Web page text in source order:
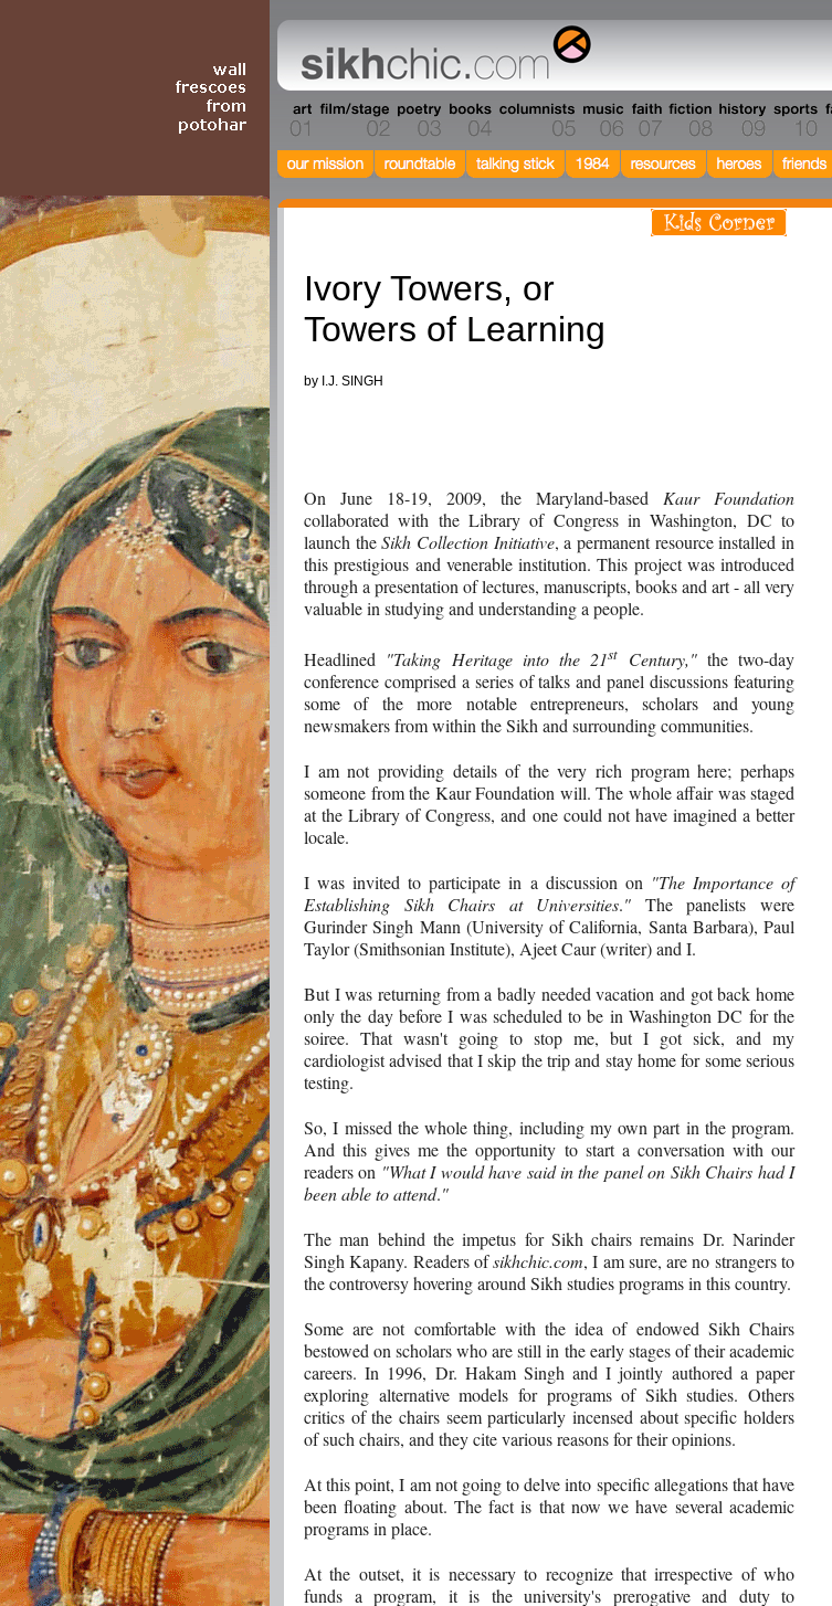
Ivory Towers, or
Towers of Learning
by I.J. SINGH
On June 18-19, 2009, the Maryland-based Kaur Foundation
collaborated with the Library of Congress in Washington, DC to
launch theSikh Collection Initiative, a permanent resource installed in
this prestigious and venerable institution. This project was introduced
through a presentation of lectures, manuscripts, books and art - all very
valuable in studying and understanding a people.
Headlined "Taking Heritage into the 21st Century," the two-day
conference comprised a series of talks and panel discussions featuring
some of the more notable entrepreneurs, scholars and young
newsmakers from within the Sikh and surrounding communities.
I am not providing details of the very rich program here; perhaps
someone from the Kaur Foundation will. The whole affair was staged
at the Library of Congress, and one could not have imagined a better
locale.
I was invited to participate in a discussion on "The Importance of
Establishing Sikh Chairs at Universities." The panelists were
Gurinder Singh Mann (University of California, Santa Barbara), Paul
Taylor (Smithsonian Institute), Ajeet Caur (writer) and I.
But I was returning from a badly needed vacation and got back home
only the day before I was scheduled to be in Washington DC for the
soiree. That wasn't going to stop me, but I got sick, and my
cardiologist advised that I skip the trip and stay home for some serious
testing.
So, I missed the whole thing, including my own part in the program.
And this gives me the opportunity to start a conversation with our
readers on "What I would have said in the panel on Sikh Chairs had I
been able to attend."
The man behind the impetus for Sikh chairs remains Dr. Narinder
Singh Kapany. Readers ofsikhchic.com, I am sure, are no strangers to
the controversy hovering around Sikh studies programs in this country.
Some are not comfortable with the idea of endowed Sikh Chairs
bestowed on scholars who are still in the early stages of their academic
careers. In 1996, Dr. Hakam Singh and I jointly authored a paper
exploring alternative models for programs of Sikh studies. Others
critics of the chairs seem particularly incensed about specific holders
of such chairs, and they cite various reasons for their opinions.
At this point, I am not going to delve into specific allegations that have
been floating about. The fact is that now we have several academic
programs in place.
At the outset, it is necessary to recognize that irrespective of who
funds a program, it is the university's prerogative and duty to